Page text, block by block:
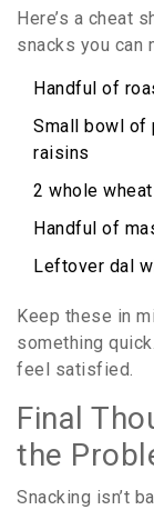
Here’s a cheat
snacks you can
Handful of
Small bowl of
raisins
2 whole
Handful of
Leftover dal
Keep these in
something
feel satisfied.
Final
the
Snacking isn’t